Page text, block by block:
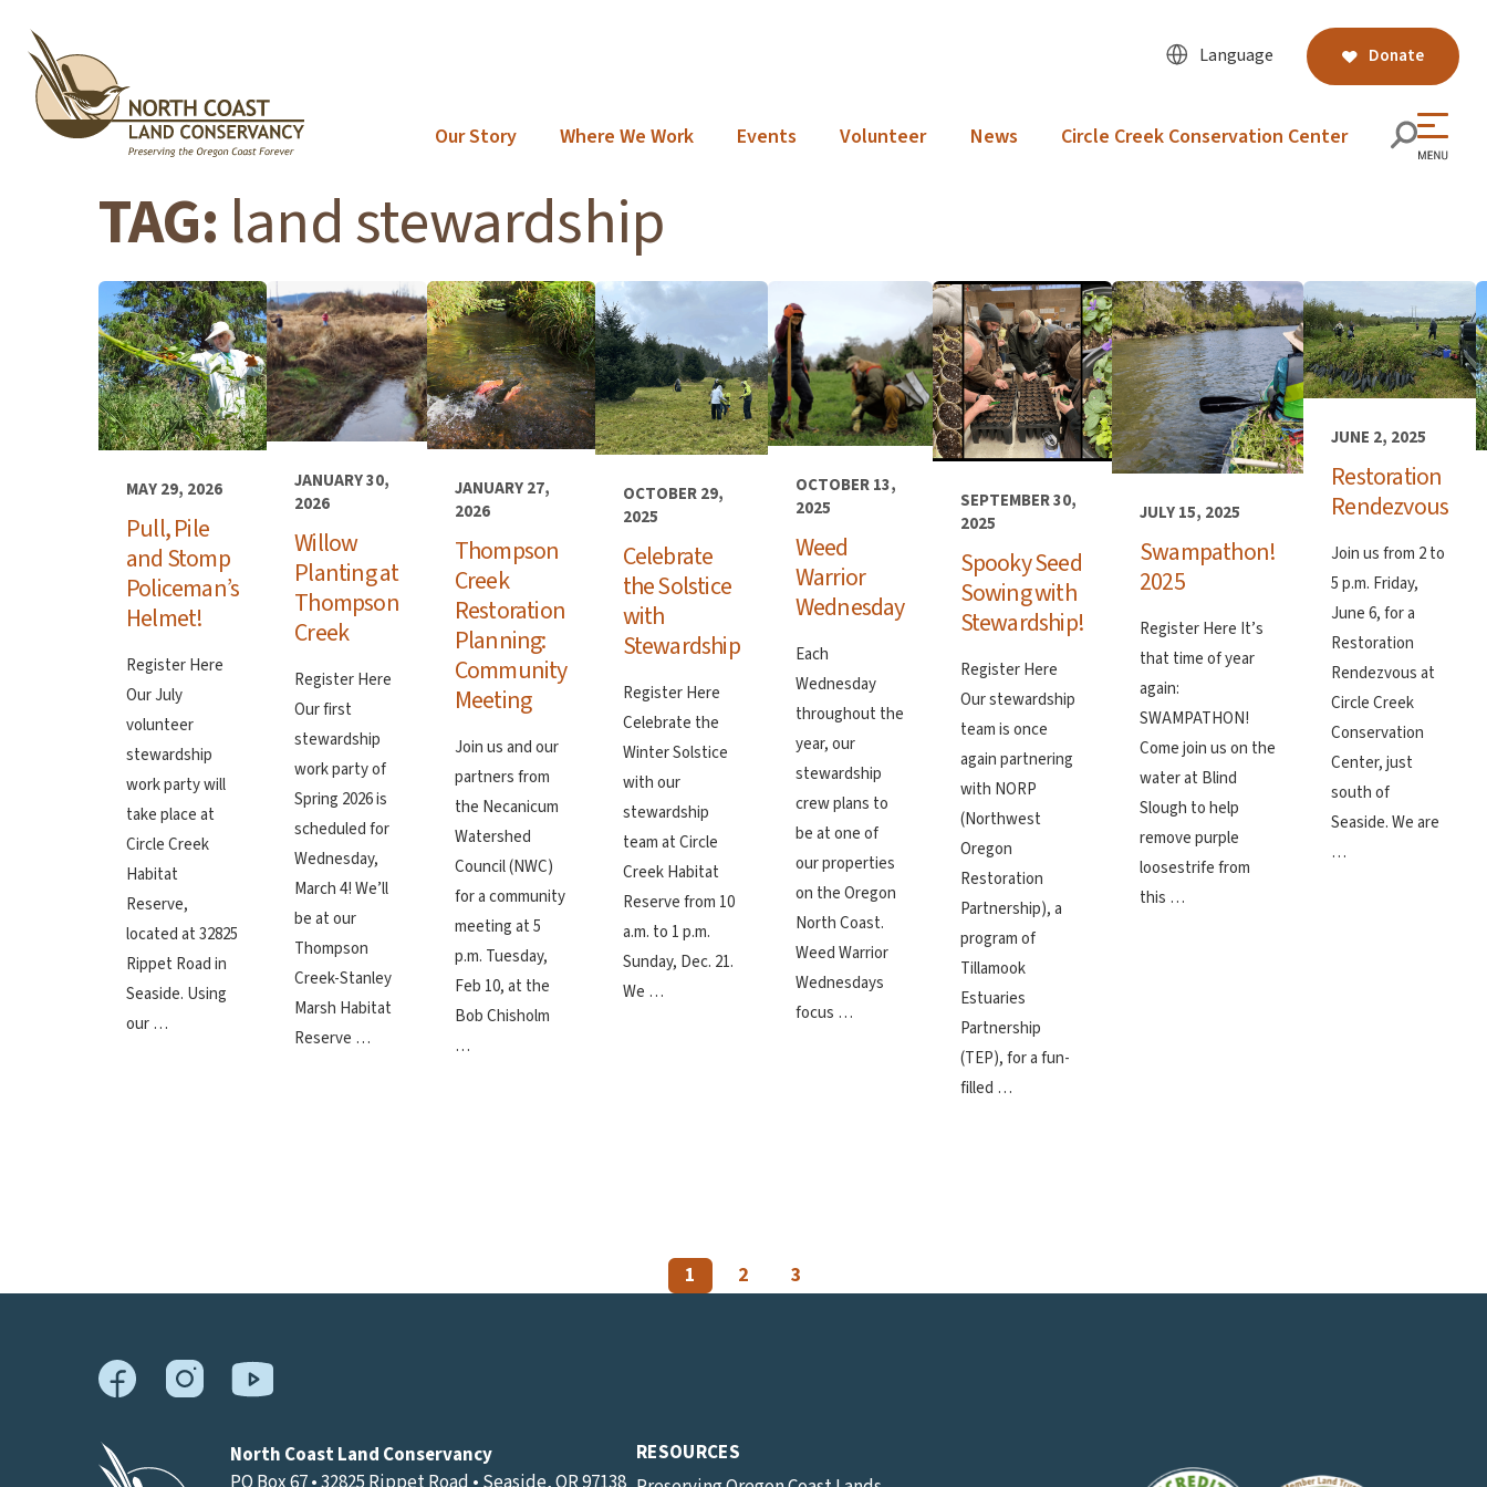
content Language Donate
Our Story Where We Work Events Volunteer News Circle Creek Conservation Center
TAG: land stewardship
MAY 29, 2026
Pull, Pile
and Stomp
Policeman’s
Helmet!
Register Here
Our July
volunteer
stewardship
work party will
take place at
Circle Creek
Habitat
Reserve,
located at 32825
Rippet Road in
Seaside. Using
our …
JANUARY 30,
2026
Willow
Planting at
Thompson
Creek
Register Here
Our first
stewardship
work party of
Spring 2026 is
scheduled for
Wednesday,
March 4! We’ll
be at our
Thompson
Creek-Stanley
Marsh Habitat
Reserve …
JANUARY 27,
2026
Thompson
Creek
Restoration
Planning:
Community
Meeting
Join us and our
partners from
the Necanicum
Watershed
Council (NWC)
for a community
meeting at 5
p.m. Tuesday,
Feb 10, at the
Bob Chisholm
…
OCTOBER 29,
2025
Celebrate
the Solstice
with
Stewardship
Register Here
Celebrate the
Winter Solstice
with our
stewardship
team at Circle
Creek Habitat
Reserve from 10
a.m. to 1 p.m.
Sunday, Dec. 21.
We …
OCTOBER 13,
2025
Weed
Warrior
Wednesday
Each
Wednesday
throughout the
year, our
stewardship
crew plans to
be at one of
our properties
on the Oregon
North Coast.
Weed Warrior
Wednesdays
focus …
SEPTEMBER 30,
2025
Spooky Seed
Sowing with
Stewardship!
Register Here
Our stewardship
team is once
again partnering
with NORP
(Northwest
Oregon
Restoration
Partnership), a
program of
Tillamook
Estuaries
Partnership
(TEP), for a fun-
filled …
JULY 15, 2025
Swampathon!
2025
Register Here It’s
that time of year
again:
SWAMPATHON!
Come join us on the
water at Blind
Slough to help
remove purple
loosestrife from
this …
JUNE 2, 2025
Restoration
Rendezvous
Join us from 2 to
5 p.m. Friday,
June 6, for a
Restoration
Rendezvous at
Circle Creek
Conservation
Center, just
south of
Seaside. We are
…
1 2 3
North Coast Land Conservancy
RESOURCES